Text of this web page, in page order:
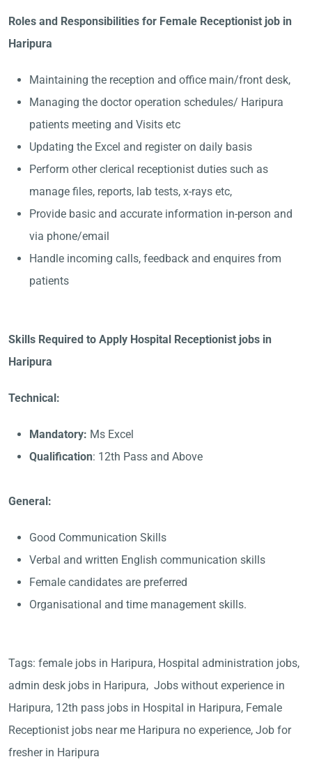
Roles and Responsibilities for Female Receptionist job in
Haripura
Maintaining the reception and office main/front desk,
Managing the doctor operation schedules/ Haripura
patients meeting and Visits etc
Updating the Excel and register on daily basis
Perform other clerical receptionist duties such as
manage files, reports, lab tests, x-rays etc,
Provide basic and accurate information in-person and
via phone/email
Handle incoming calls, feedback and enquires from
patients
Skills Required to Apply Hospital Receptionist jobs in
Haripura
Technical:
Mandatory: Ms Excel
Qualification: 12th Pass and Above
General:
Good Communication Skills
Verbal and written English communication skills
Female candidates are preferred
Organisational and time management skills.
Tags: female jobs in Haripura, Hospital administration jobs,
admin desk jobs in Haripura, Jobs without experience in
Haripura, 12th pass jobs in Hospital in Haripura, Female
Receptionist jobs near me Haripura no experience, Job for
fresher in Haripura